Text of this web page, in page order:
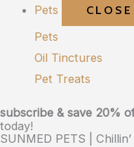
Pets
Pets
Oil Tinctures
Pet Treats
subscribe & save 20%
today!
SUNMED PETS |